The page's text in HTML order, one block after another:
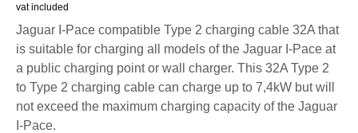
vat included
Jaguar I-Pace compatible Type 2 charging cable 32A that
is suitable for charging all models of the Jaguar I-Pace at
a public charging point or wall charger. This 32A Type 2
to Type 2 charging cable can charge up to 7,4kW but will
not exceed the maximum charging capacity of the Jaguar
I-Pace.